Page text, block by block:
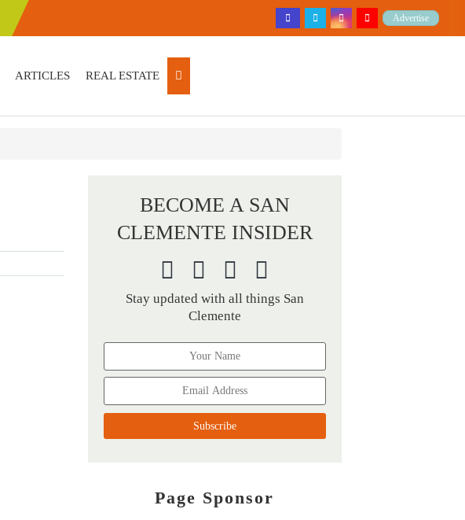
Advertise
ARTICLES REAL ESTATE
BECOME A SAN
CLEMENTE INSIDER
Stay updated with all things San
Clemente
Page Sponsor